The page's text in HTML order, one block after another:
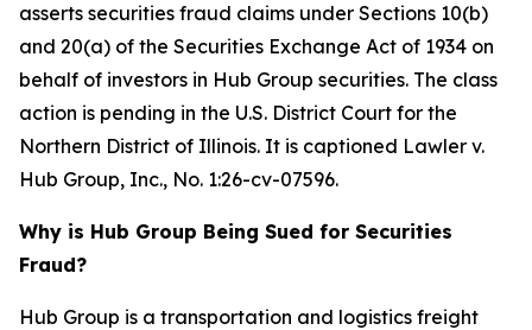
asserts securities fraud claims under Sections 10(b)
and 20(a) of the Securities Exchange Act of 1934 on
behalf of investors in Hub Group securities. The class
action is pending in the U.S. District Court for the
Northern District of Illinois. It is captioned Lawler v.
Hub Group, Inc., No. 1:26-cv-07596.
Why is Hub Group Being Sued for Securities
Fraud?
Hub Group is a transportation and logistics freight